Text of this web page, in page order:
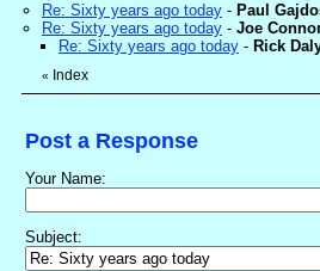
Re: Sixty years ago today - Paul
Re: Sixty years ago today - Joe
Re: Sixty years ago today - Rick
« Index
Post a Response
Your Name:
Subject: